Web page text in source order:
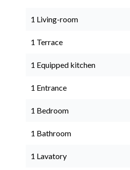
1 Living-room
1 Terrace
1 Equipped kitchen
1 Entrance
1 Bedroom
1 Bathroom
1 Lavatory